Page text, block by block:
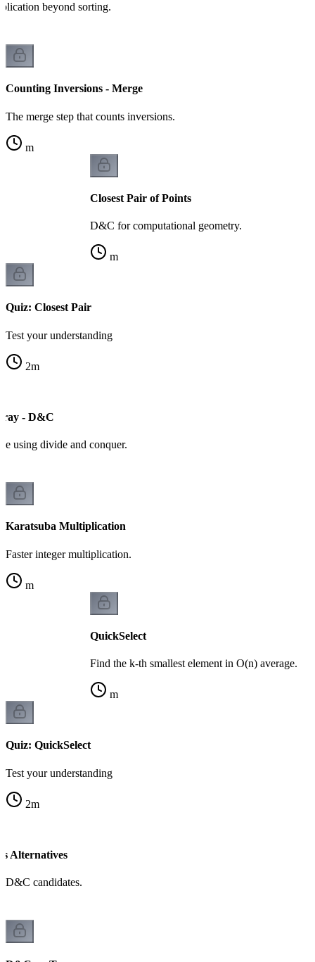
beyond sorting.
Counting Inversions - Merge
The merge step that counts inversions.
m
Closest Pair of Points
D&C for computational geometry.
m
Quiz: Closest Pair
Test your understanding
2m
- D&C
using divide and conquer.
Karatsuba Multiplication
Faster integer multiplication.
m
QuickSelect
Find the k-th smallest element in O(n) average.
m
Quiz: QuickSelect
Test your understanding
2m
Alternatives
D&C candidates.